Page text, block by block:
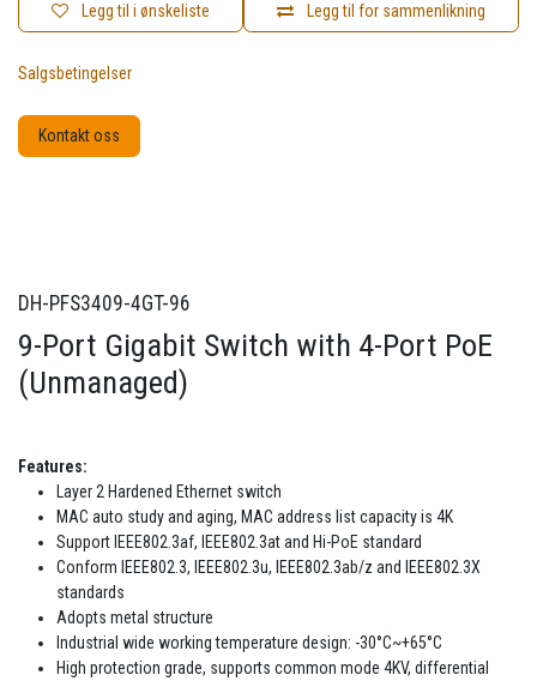
Legg til for sammenlikning
Legg til i ønskeliste
Salgsbetingelser
Kontakt oss
DH-PFS3409-4GT-96
9-Port Gigabit Switch with 4-Port PoE
(Unmanaged)
Features:
Layer 2 Hardened Ethernet switch
MAC auto study and aging, MAC address list capacity is 4K
Support IEEE802.3af, IEEE802.3at and Hi-PoE standard
Conform IEEE802.3, IEEE802.3u, IEEE802.3ab/z and IEEE802.3X
standards
Adopts metal structure
Industrial wide working temperature design: -30°C~+65°C
High protection grade, supports common mode 4KV, differential